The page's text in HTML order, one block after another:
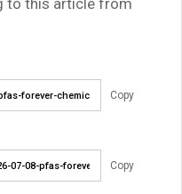
to this article from
Copy
Copy